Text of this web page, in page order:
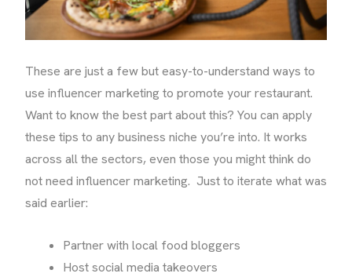
These are just a few but easy-to-understand ways to
use influencer marketing to promote your restaurant.
Want to know the best part about this? You can apply
these tips to any business niche you’re into. It works
across all the sectors, even those you might think do
not need influencer marketing. Just to iterate what was
said earlier:
Partner with local food bloggers
Host social media takeovers